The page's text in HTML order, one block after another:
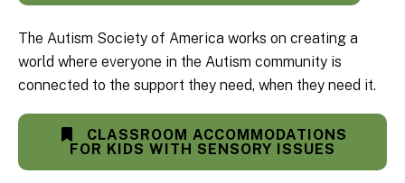
The Autism Society of America works on creating a
world where everyone in the Autism community is
connected to the support they need, when they need it.
CLASSROOM ACCOMMODATIONS
FOR KIDS WITH SENSORY ISSUES